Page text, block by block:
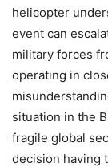
helicopter
event can
military forces
operating in
situation in the
fragile global
decision having